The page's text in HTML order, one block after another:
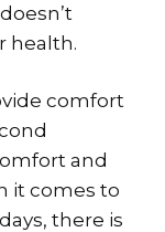
health.
comfort
and
it comes to
there is